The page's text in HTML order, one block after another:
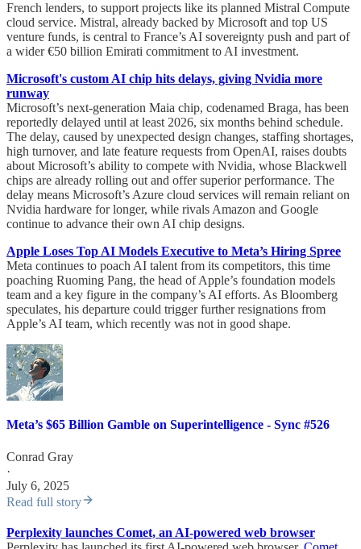
French lenders, to support projects like its planned Mistral Compute
cloud service. Mistral, already backed by Microsoft and top US
venture funds, is central to France’s AI sovereignty push and part of
a wider €50 billion Emirati commitment to AI investment.
Microsoft's custom AI chip hits delays, giving Nvidia more
runway
Microsoft’s next-generation Maia chip, codenamed Braga, has been
reportedly delayed until at least 2026, six months behind schedule.
The delay, caused by unexpected design changes, staffing shortages,
high turnover, and late feature requests from OpenAI, raises doubts
about Microsoft’s ability to compete with Nvidia, whose Blackwell
chips are already rolling out and offer superior performance. The
delay means Microsoft’s Azure cloud services will remain reliant on
Nvidia hardware for longer, while rivals Amazon and Google
continue to advance their own AI chip designs.
Apple Loses Top AI Models Executive to Meta’s Hiring Spree
Meta continues to poach AI talent from its competitors, this time
poaching Ruoming Pang, the head of Apple’s foundation models
team and a key figure in the company’s AI efforts. As Bloomberg
speculates, his departure could trigger further resignations from
Apple’s AI team, which recently was not in good shape.
Meta’s $65 Billion Gamble on Superintelligence - Sync #526
Conrad Gray
·
July 6, 2025
Read full story
Perplexity launches Comet, an AI-powered web browser